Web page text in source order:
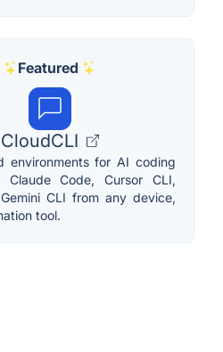
Featured
CloudCLI
environments for AI coding
Claude Code, Cursor CLI,
CLI from any device,
tool.